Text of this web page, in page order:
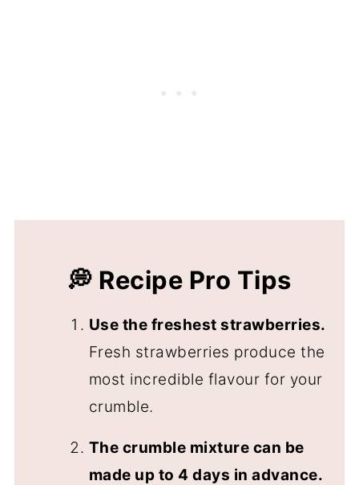
💭 Recipe Pro Tips
Use the freshest strawberries.
Fresh strawberries produce the
most incredible flavour for your
crumble.
The crumble mixture can be
made up to 4 days in advance.